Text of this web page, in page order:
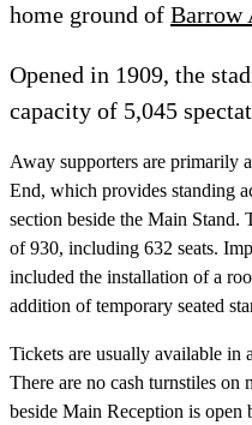
home ground of Barrow
Opened in 1909, the
capacity of 5,045
Away supporters are primarily
End, which provides standing
section beside the Main Stand.
of 930, including 632 seats.
included the installation of a
addition of temporary seated
Tickets are usually available in
There are no cash turnstiles
beside Main Reception is